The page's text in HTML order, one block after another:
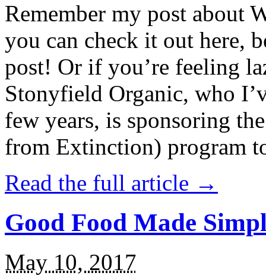
Remember my post about
you can check it out here,
post! Or if you’re feeling
Stonyfield Organic, who
few years, is sponsoring
from Extinction) program
Read the full article →
Good Food Made
May 10, 2017